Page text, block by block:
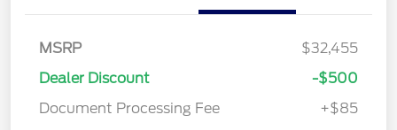
MSRP
$32,455
Dealer Discount
-$500
Document Processing Fee
+$85